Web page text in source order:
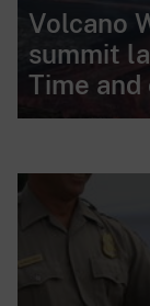
Volcano
summit
Time